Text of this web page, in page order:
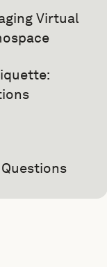
Virtual